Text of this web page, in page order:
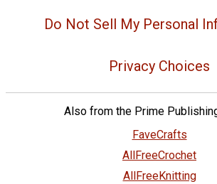
Do Not Sell My Personal
Privacy Choices
Also from the Prime
FaveCrafts
AllFreeCrochet
AllFreeKnitting